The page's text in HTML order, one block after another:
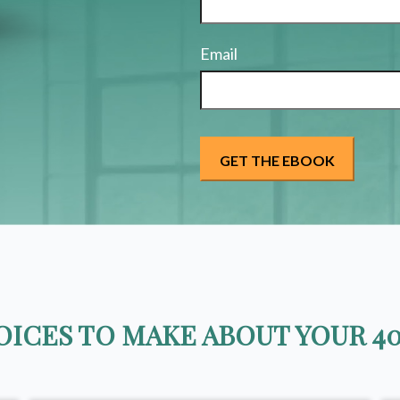
Email
TO MAKE ABOUT YOUR